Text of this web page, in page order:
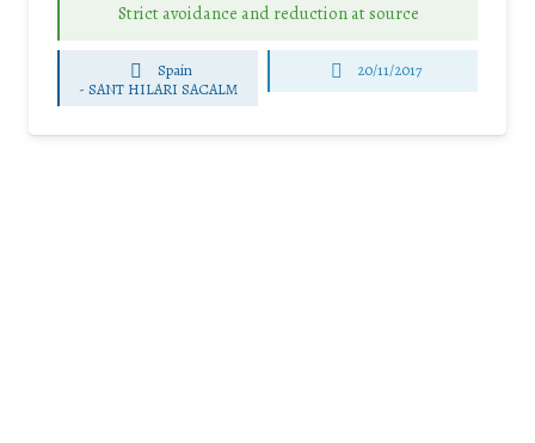
Strict avoidance and reduction at source
Spain
-SANT HILARI SACALM
20/11/2017